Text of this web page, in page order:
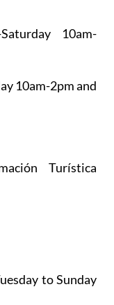
10am-
10am-2pm and
Turística
to Sunday